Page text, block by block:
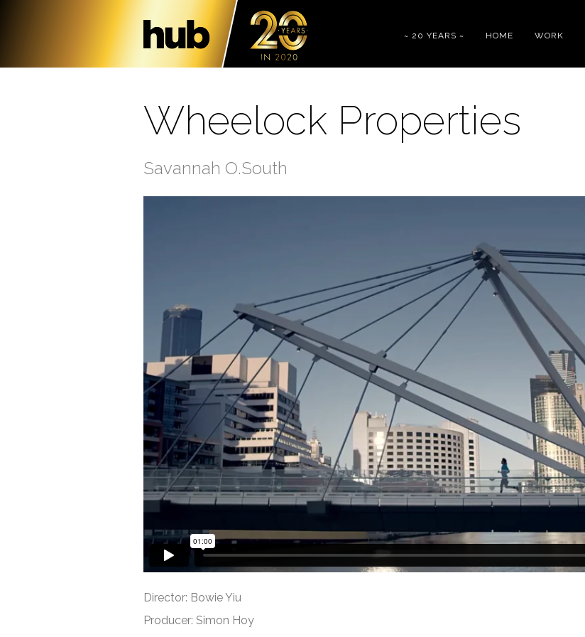
~ 20 YEARS ~ HOME WORK
Wheelock Properties
Savannah O.South
Director: Bowie Yiu
Producer: Simon Hoy